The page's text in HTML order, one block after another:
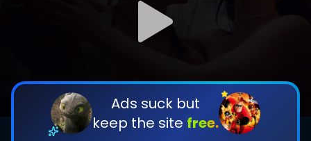
Ads suck but
keep the site free.